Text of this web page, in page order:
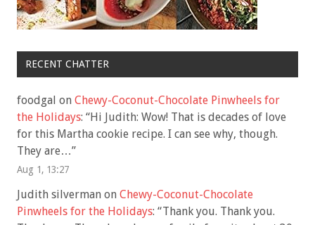
RECENT CHATTER
foodgal on Chewy-Coconut-Chocolate Pinwheels for
the Holidays: “Hi Judith: Wow! That is decades of love
for this Martha cookie recipe. I can see why, though.
They are…”
Aug 1, 13:27
Judith silverman on Chewy-Coconut-Chocolate
Pinwheels for the Holidays: “Thank you. Thank you.